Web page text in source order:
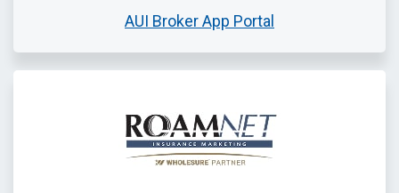
AUI Broker App Portal